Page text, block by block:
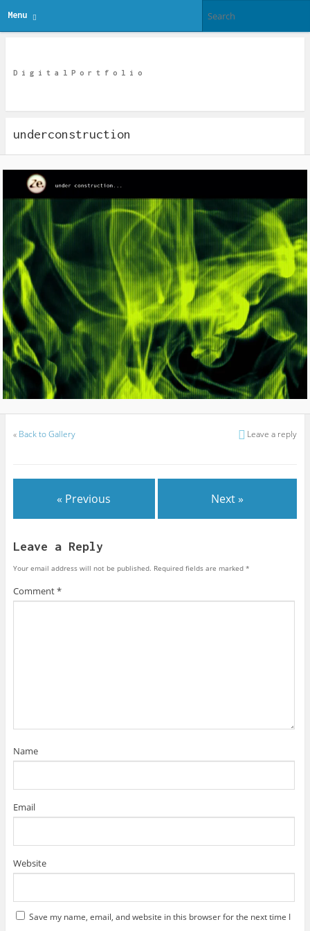
Menu
D i g i t a l P o r t f o l i o
underconstruction
« Back to Gallery Leave a reply
« Previous Next »
Leave a Reply
Your email address will not be published. Required fields are marked *
Comment*
Name
Email
Website
Save my name, email, and website in this browser for the next time I